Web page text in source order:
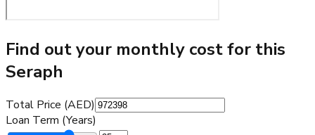
Find out your monthly cost for this
Seraph
Total Price (AED)
Loan Term (Years)